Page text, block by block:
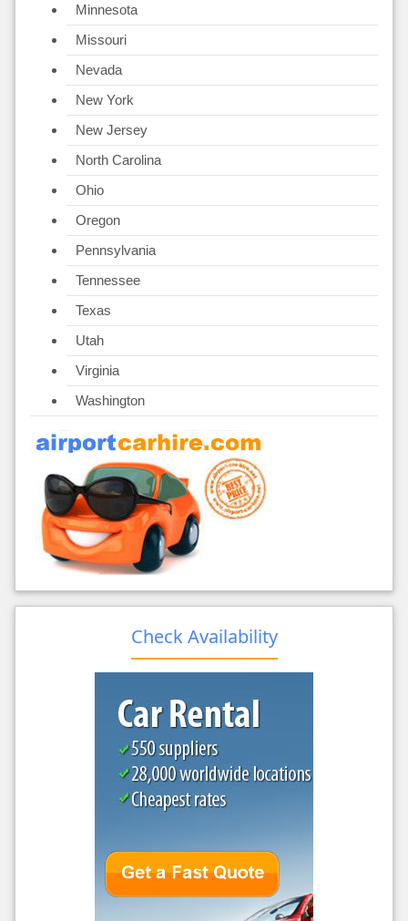
Minnesota
Missouri
Nevada
New York
New Jersey
North Carolina
Ohio
Oregon
Pennsylvania
Tennessee
Texas
Utah
Virginia
Washington
Check Availability